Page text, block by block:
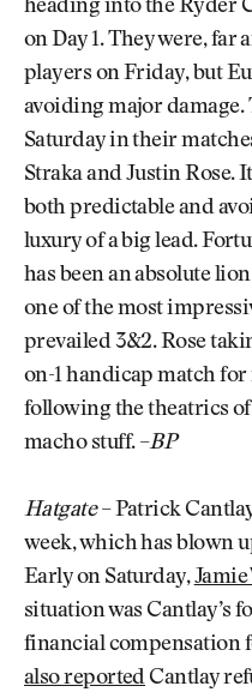
heading into the Ryder
on Day 1. They were, far
players on Friday, but
avoiding major damage.
Saturday in their
Straka and Justin Rose.
both predictable and
luxury of a big lead.
has been an absolute
one of the most
prevailed 3&2. Rose
on-1 handicap match
following the theatrics of
macho stuff. –BP
Hatgate– Patrick
week, which has blown
Early on Saturday,
situation was Cantlay’s
financial compensation
also reportedCantlay